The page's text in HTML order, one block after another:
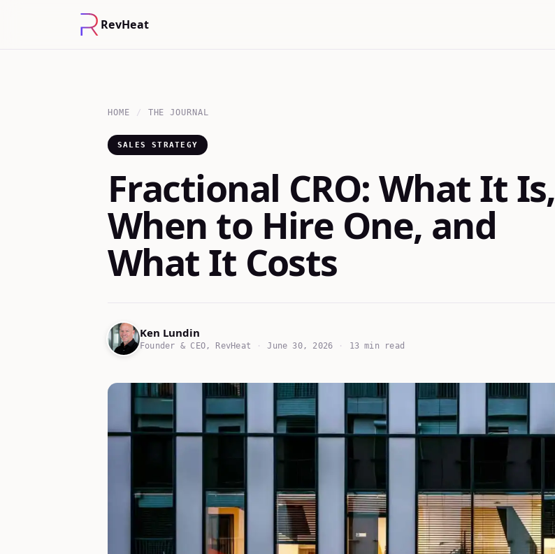
RevHeat
HOME / THE JOURNAL
SALES STRATEGY
Fractional CRO: What It Is,
When to Hire One, and
What It Costs
Ken Lundin
Founder & CEO, RevHeat · June 30, 2026 · 13 min read